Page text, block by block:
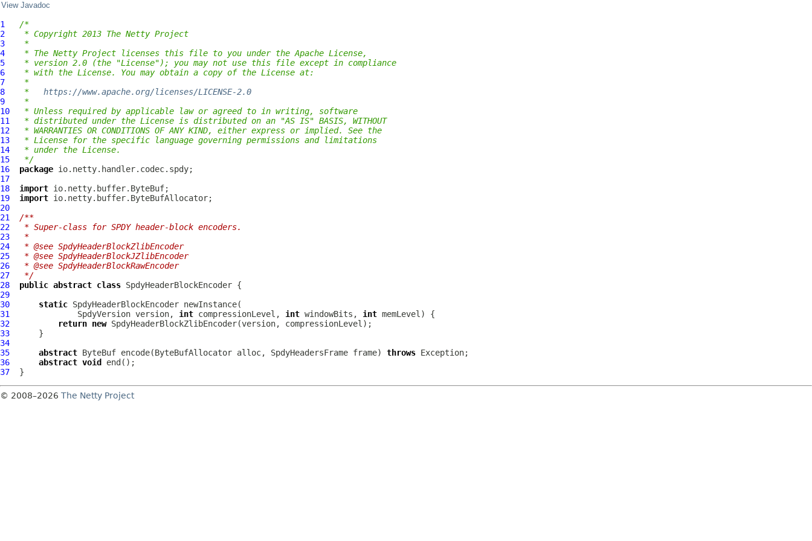
View Javadoc
1
/*
2
* Copyright 2013 The Netty Project
3
*
4
* The Netty Project licenses this file to you under the Apache License,
5
* version 2.0 (the "License"); you may not use this file except in compliance
6
* with the License. You may obtain a copy of the License at:
7
*
8
* https://www.apache.org/licenses/LICENSE-2.0
9
*
10
* Unless required by applicable law or agreed to in writing, software
11
* distributed under the License is distributed on an "AS IS" BASIS, WITHOUT
12
* WARRANTIES OR CONDITIONS OF ANY KIND, either express or implied. See the
13
* License for the specific language governing permissions and limitations
14
* under the License.
15
*/
16
package
17
18
import
19
import
20
21
/**
22
* Super-class for SPDY header-block encoders.
23
*
24
* @see SpdyHeaderBlockZlibEncoder
25
* @see SpdyHeaderBlockJZlibEncoder
26
* @see SpdyHeaderBlockRawEncoder
27
*/
28
public abstract class SpdyHeaderBlockEncoder
29
30
static SpdyHeaderBlockEncoder
31
SpdyVersion version, int compressionLevel, int windowBits, int
32
return new SpdyHeaderBlockZlibEncoder
33
34
35
abstract ByteBuf encode(ByteBufAllocator alloc, SpdyHeadersFrame frame) throws
36
abstract void
37
© 2008–2026 The Netty Project